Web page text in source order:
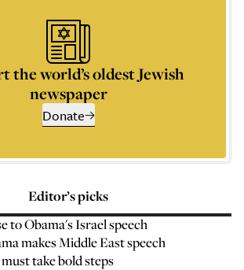
the world’s oldest Jewish
newspaper
Donate
Editor’s picks
to Obama's Israel speech
makes Middle East speech
take bold steps